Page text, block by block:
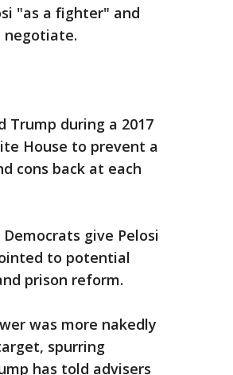
"as a fighter" and
negotiate.
during a 2017
House to prevent a
cons back at each
give Pelosi
to potential
prison reform.
was more nakedly
spurring
has told advisers